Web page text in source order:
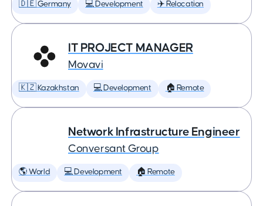
🇩🇪 Germany 💻 Development ✈️ Relocation
IT PROJECT MANAGER
Movavi
🇰🇿 Kazakhstan 💻 Development 🏠 Remote
Network Infrastructure Engineer
Conversant Group
🌎 World 💻 Development 🏠 Remote